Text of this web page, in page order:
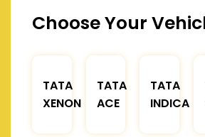
Choose Your
TATA
XENON
TATA
ACE
TATA
INDICA